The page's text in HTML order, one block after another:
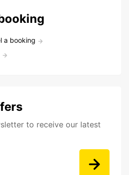
a booking
to receive our latest